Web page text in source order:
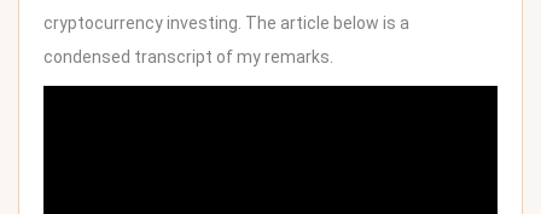
cryptocurrency investing. The article below is a
condensed transcript of my remarks.